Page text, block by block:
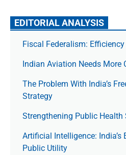
EDITORIAL ANALYSIS
Fiscal Federalism:
Indian Aviation Needs More
The Prob­lem With India’s
Strategy
Strengthening Public Health
Artificial Intelligence:
Public Utility